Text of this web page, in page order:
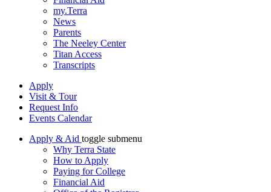
my.Terra
News
Parents
The Neeley Center
Titan Access
Transcripts
Apply
Visit & Tour
Request Info
Events Calendar
Apply & Aid toggle submenu
Why Terra State
How to Apply
Paying for College
Financial Aid